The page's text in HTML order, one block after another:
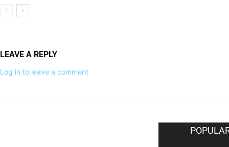
LEAVE A REPLY
Log in to leave a comment